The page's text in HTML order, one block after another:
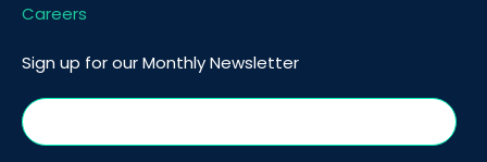
BOOK A DEMO Call
Careers
Sign up for our Monthly Newsletter